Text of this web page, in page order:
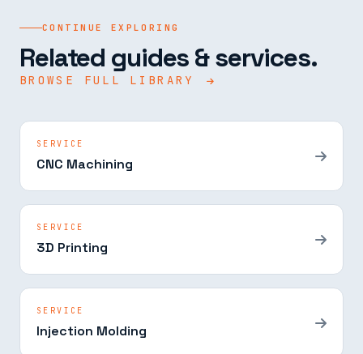
CONTINUE EXPLORING
Related guides & services.
BROWSE FULL LIBRARY
SERVICE
CNC Machining
SERVICE
3D Printing
SERVICE
Injection Molding